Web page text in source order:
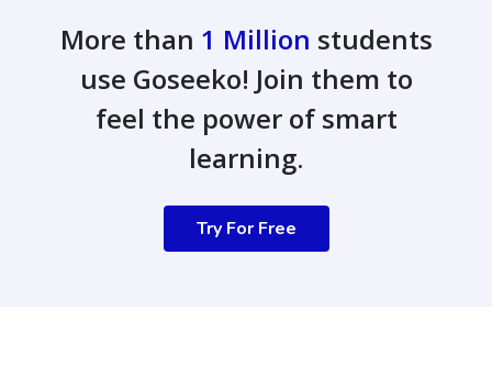
More than 1 Million students
use Goseeko! Join them to
feel the power of smart
learning.
Try For Free